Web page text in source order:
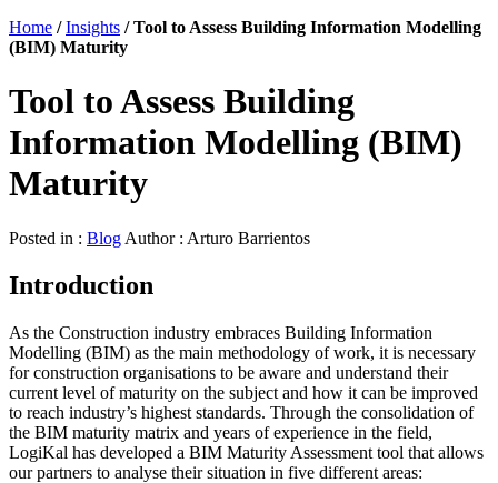
Home /Insights /Tool to Assess Building Information Modelling
(BIM) Maturity
Tool to Assess Building
Information Modelling (BIM)
Maturity
Posted in : Blog Author : Arturo Barrientos
Introduction
As the Construction industry embraces Building Information
Modelling (BIM) as the main methodology of work, it is necessary
for construction organisations to be aware and understand their
current level of maturity on the subject and how it can be improved
to reach industry’s highest standards. Through the consolidation of
the BIM maturity matrix and years of experience in the field,
LogiKal has developed a BIM Maturity Assessment tool that allows
our partners to analyse their situation in five different areas: